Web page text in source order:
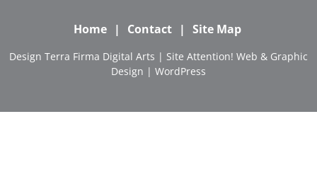
Home Contact Site Map
Design Terra Firma Digital Arts | Site Attention! Web & Graphic
Design | WordPress